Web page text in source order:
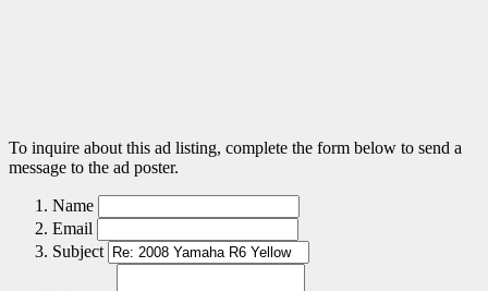
To inquire about this ad listing, complete the form below to send a
message to the ad poster.
Name
Email
Subject